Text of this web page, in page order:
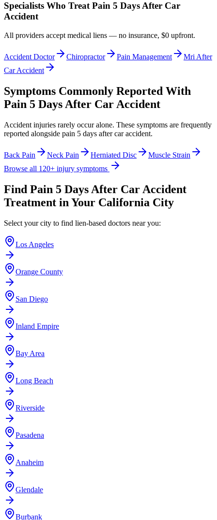
Specialists Who TreatPain 5 Days After Car
Accident
All providers accept medical liens — no insurance, $0 upfront.
Accident Doctor Chiropractor Pain Management
Mri After
Car Accident
Symptoms Commonly Reported With
Pain 5 Days After Car Accident
Accident injuries rarely occur alone. These symptoms are frequently
reported alongside pain 5 days after car accident.
Back Pain Neck Pain Herniated Disc
Muscle Strain
Browse all 120+ injury symptoms
Find Pain 5 Days After Car Accident
Treatment in Your California City
Select your city to find lien-based doctors near you:
Los Angeles
Orange County
San Diego
Inland Empire
Bay Area
Long Beach
Riverside
Pasadena
Anaheim
Glendale
Burbank